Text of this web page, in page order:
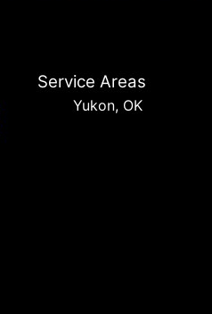
Service Areas
Yukon, OK